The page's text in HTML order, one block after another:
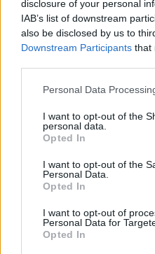
disclosure of your personal
IAB’s list of downstream
also be disclosed by us to
Downstream Participants that
Please note that this
not limited to your visit or
grant or deny consent to
use your data for below
consent section.
Personal Data
I want to opt-out of the
personal data.
Opted In
I want to opt-out of the
Personal Data.
Opted In
I want to opt-out of
Personal Data for
Opted In
Currency ConverterEUR/
Bed Time
Top 8
& 10 Surprising
The Bakery &
“Best Bakery in